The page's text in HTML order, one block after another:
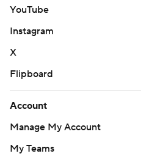
YouTube
Instagram
X
Flipboard
Account
Manage My Account
My Teams